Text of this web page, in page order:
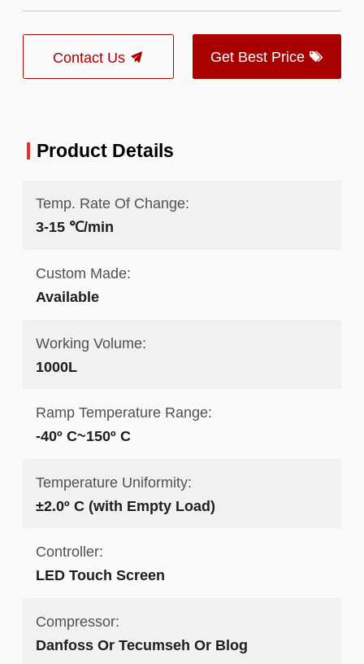
Contact Us Get Best Price
Product Details
Temp. Rate Of Change:
3-15 ℃/min
Custom Made:
Available
Working Volume:
1000L
Ramp Temperature Range:
-40º C~150º C
Temperature Uniformity:
±2.0º C (with Empty Load)
Controller:
LED Touch Screen
Compressor:
Danfoss Or Tecumseh Or Blog